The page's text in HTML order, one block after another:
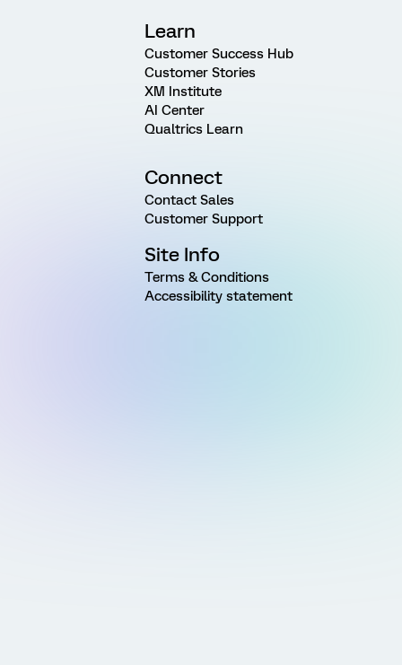
Learn
Customer Success Hub
Customer Stories
XM Institute
AI Center
Qualtrics Learn
Connect
Contact Sales
Customer Support
Site Info
Terms & Conditions
Accessibility statement